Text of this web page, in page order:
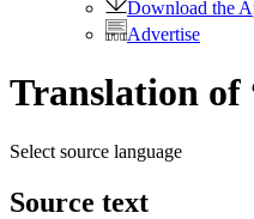
Download the
Advertise
Translation of
Select source language
Source text